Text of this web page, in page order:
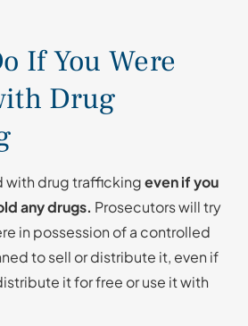
If You Were
Drug
with drug traffickingeven if you
any drugs. Prosecutors will try
in possession of a controlled
to sell or distribute it, even if
it for free or use it with